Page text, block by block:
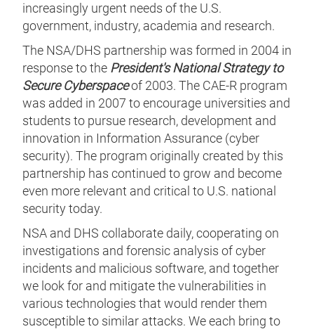
increasingly urgent needs of the U.S.
government, industry, academia and research.
The NSA/DHS partnership was formed in 2004 in
response to the President's National Strategy to
Secure Cyberspaceof 2003. The CAE-R program
was added in 2007 to encourage universities and
students to pursue research, development and
innovation in Information Assurance (cyber
security). The program originally created by this
partnership has continued to grow and become
even more relevant and critical to U.S. national
security today.
NSA and DHS collaborate daily, cooperating on
investigations and forensic analysis of cyber
incidents and malicious software, and together
we look for and mitigate the vulnerabilities in
various technologies that would render them
susceptible to similar attacks. We each bring to